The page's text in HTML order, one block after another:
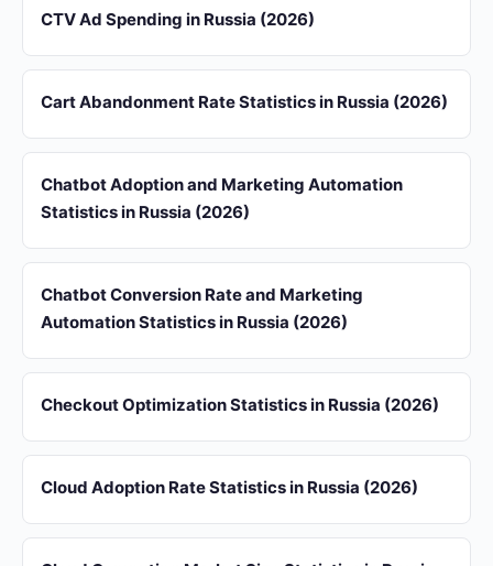
CTV Ad Spending in Russia (2026)
Cart Abandonment Rate Statistics in Russia (2026)
Chatbot Adoption and Marketing Automation
Statistics in Russia (2026)
Chatbot Conversion Rate and Marketing
Automation Statistics in Russia (2026)
Checkout Optimization Statistics in Russia (2026)
Cloud Adoption Rate Statistics in Russia (2026)